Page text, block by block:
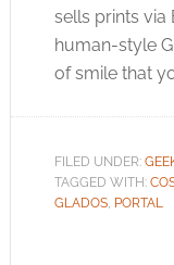
sells prints via
human-style
of smile that
FILED UNDER:
TAGGED WITH:
GLADOS, PORTAL